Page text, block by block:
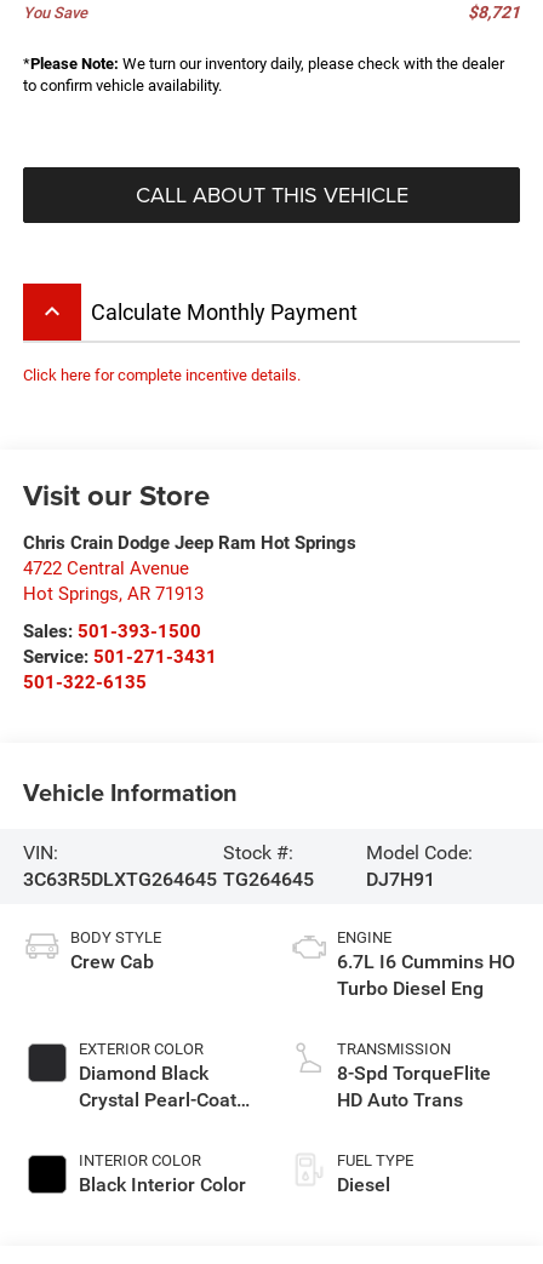
You Save $8,721
*Please Note: We turn our inventory daily, please check with the dealer
to confirm vehicle availability.
CALL ABOUT THIS VEHICLE
keyboard_arrow_up Calculate Monthly Payment
Click here for complete incentive details.
Visit our Store
Chris Crain Dodge Jeep Ram Hot Springs
4722 Central Avenue
Hot Springs, AR 71913
Sales: 501-393-1500
Service: 501-271-3431
501-322-6135
Vehicle Information
VIN:
3C63R5DLXTG264645
Stock #:
TG264645
Model Code:
DJ7H91
BODY STYLE
Crew Cab
EXTERIOR COLOR
Diamond Black
Crystal Pearl-Coat
INTERIOR COLOR
Black Interior Color
ENGINE
6.7L I6 Cummins HO
Turbo Diesel Eng
TRANSMISSION
8-Spd TorqueFlite
HD Auto Trans
FUEL TYPE
Diesel